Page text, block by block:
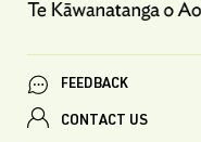
FEEDBACK
CONTACT US